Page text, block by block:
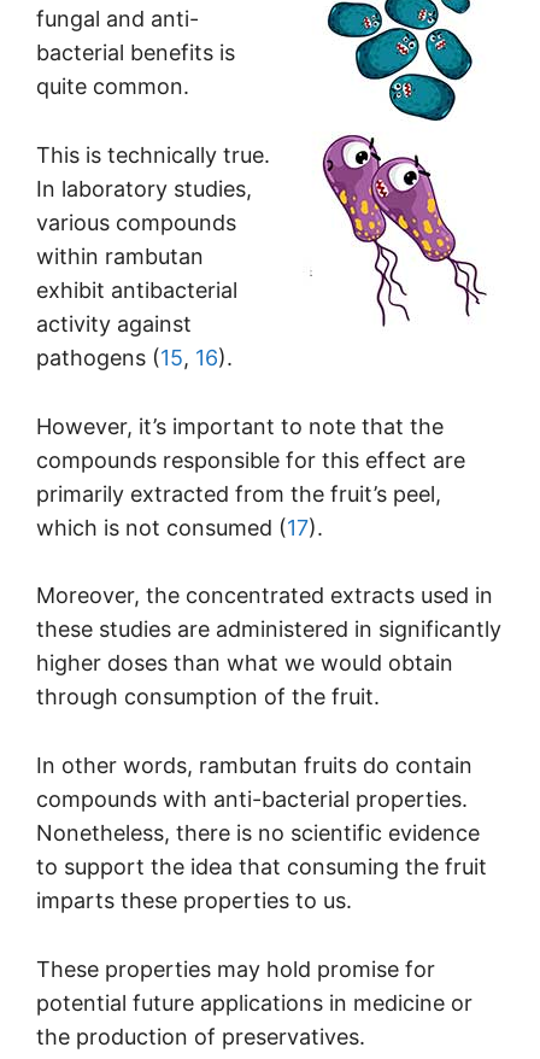
fungal and anti-
bacterial benefits is
quite common.
This is technically true.
In laboratory studies,
various compounds
within rambutan
exhibit antibacterial
activity against
pathogens (15, 16).
However, it’s important to note that the
compounds responsible for this effect are
primarily extracted from the fruit’s peel,
which is not consumed (17).
Moreover, the concentrated extracts used in
these studies are administered in significantly
higher doses than what we would obtain
through consumption of the fruit.
In other words, rambutan fruits do contain
compounds with anti-bacterial properties.
Nonetheless, there is no scientific evidence
to support the idea that consuming the fruit
imparts these properties to us.
These properties may hold promise for
potential future applications in medicine or
the production of preservatives.